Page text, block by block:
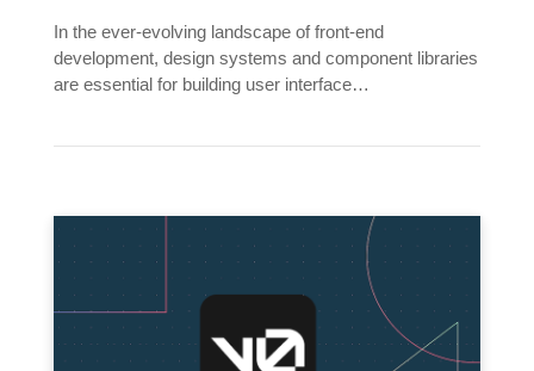
In the ever-evolving landscape of front-end
development, design systems and component libraries
are essential for building user interface…